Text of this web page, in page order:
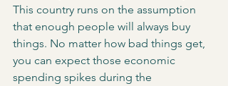
This country runs on the assumption
that enough people will always buy
things. No matter how bad things get,
you can expect those economic
spending spikes during the